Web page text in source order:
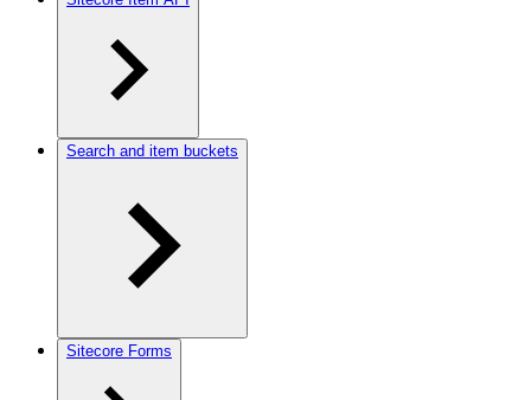
Search and item buckets
Sitecore Forms